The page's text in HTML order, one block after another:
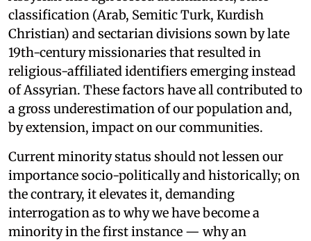
classification (Arab, Semitic Turk, Kurdish
Christian) and sectarian divisions sown by late
19th-century missionaries that resulted in
religious-affiliated identifiers emerging instead
of Assyrian. These factors have all contributed to
a gross underestimation of our population and,
by extension, impact on our communities.
Current minority status should not lessen our
importance socio-politically and historically; on
the contrary, it elevates it, demanding
interrogation as to why we have become a
minority in the first instance — why an